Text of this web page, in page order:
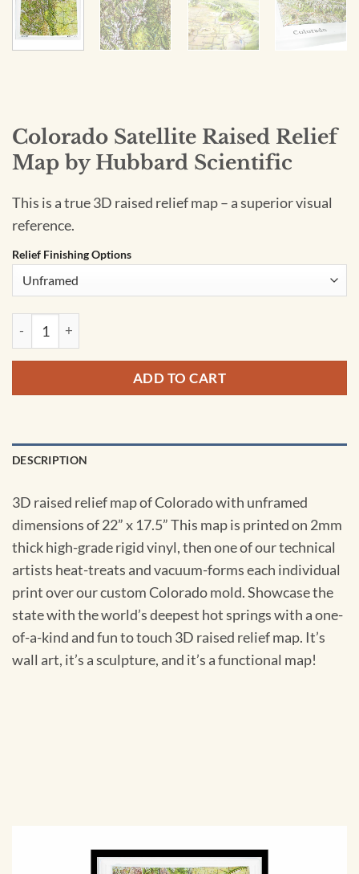
Colorado Satellite Raised Relief
Map by Hubbard Scientific
This is a true 3D raised relief map – a superior visual
reference.
Relief Finishing Options
Colorado Satellite Raised Relief Map by Hubbard Scientific
ADD TO CART
DESCRIPTION
3D raised relief map of Colorado with unframed
dimensions of 22” x 17.5” This map is printed on 2mm
thick high-grade rigid vinyl, then one of our technical
artists heat-treats and vacuum-forms each individual
print over our custom Colorado mold. Showcase the
state with the world’s deepest hot springs with a one-
of-a-kind and fun to touch 3D raised relief map. It’s
wall art, it’s a sculpture, and it’s a functional map!